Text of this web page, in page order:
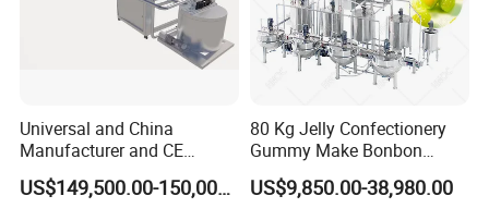
Universal and China
Manufacturer and CE
Standard Chocolate
Depositing Machine
US$149,500.00-150,000.00
80 Kg Jelly Confectionery
Gummy Make Bonbon
Pectin Jelly Candy
Depositing Manufacturing
US$9,850.00-38,980.00